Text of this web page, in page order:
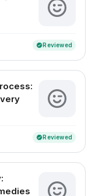
verifiedReviewed
verifiedReviewed